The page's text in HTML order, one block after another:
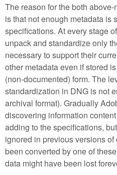
The reason for the both
is that not enough metadata is
specifications. At every stage
unpack and standardize only
necessary to support their
other metadata even if stored
(non-documented) form. The
standardization in DNG is not
archival format). Gradually
discovering information
adding to the specifications,
ignored in previous versions of
been converted by one of
data might have been lost